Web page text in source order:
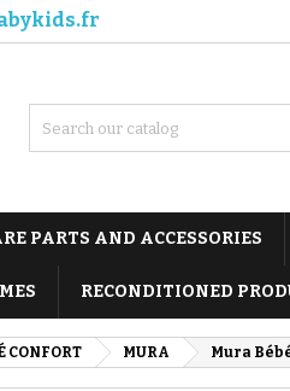
PARTS AND ACCESSORIES
RECONDITIONED
CONFORT MURA Mura